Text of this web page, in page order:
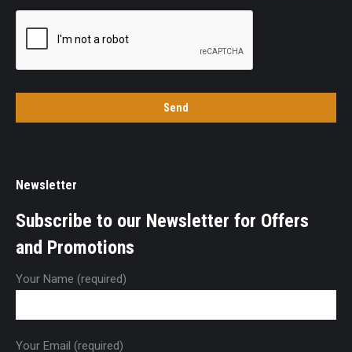
Newsletter
Subscribe to our Newsletter for Offers
and Promotions
Your Name (required)
Your Email (required)